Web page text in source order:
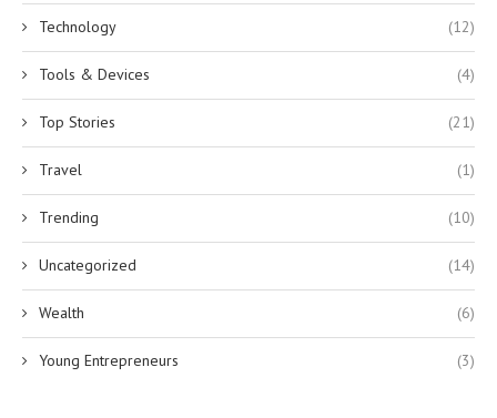
Technology (12)
Tools & Devices (4)
Top Stories (21)
Travel (1)
Trending (10)
Uncategorized (14)
Wealth (6)
Young Entrepreneurs (3)